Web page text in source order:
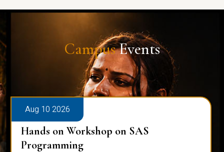
CampusEvents
Aug 10 2026
Hands on Workshop on SAS
Programming